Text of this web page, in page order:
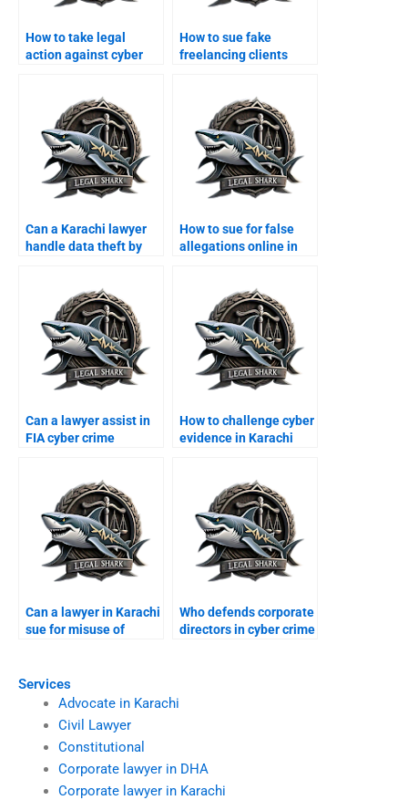
Services
Advocate in Karachi
Civil Lawyer
Constitutional
Corporate lawyer in DHA
Corporate lawyer in Karachi
How to take legal
action against cyber
How to sue fake
freelancing clients
Can a Karachi lawyer
handle data theft by
How to sue for false
allegations online in
Can a lawyer assist in
FIA cyber crime
How to challenge cyber
evidence in Karachi
Can a lawyer in Karachi
sue for misuse of
Who defends corporate
directors in cyber crime